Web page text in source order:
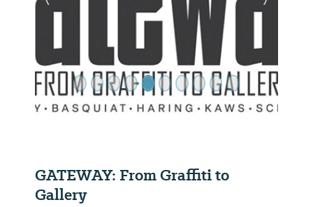
GATEWAY: From Graffiti to
Gallery